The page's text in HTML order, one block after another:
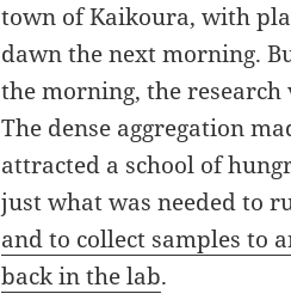
town of Kaikoura, with
dawn the next morning.
the morning, the
The dense aggregation
attracted a school of
just what was needed to
and to collect samples to
back in the lab.